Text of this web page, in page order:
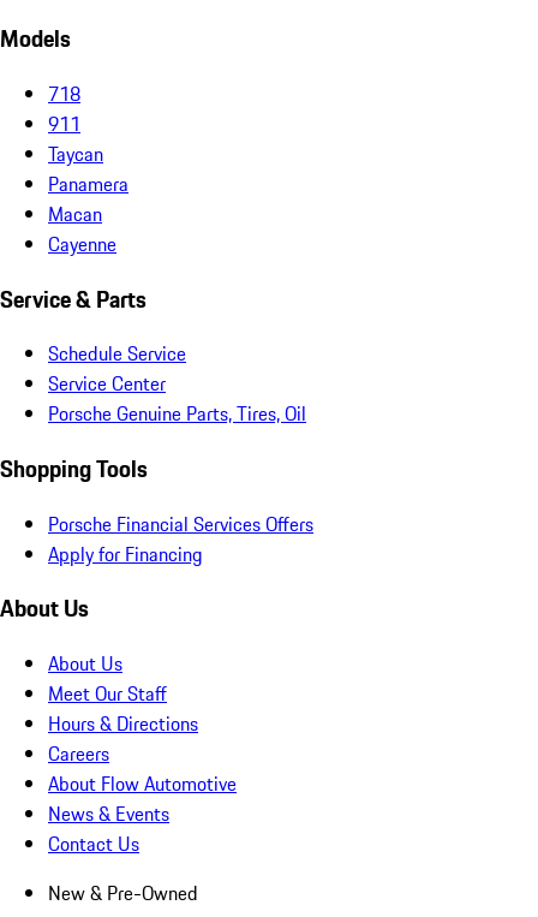
Models
718
911
Taycan
Panamera
Macan
Cayenne
Service & Parts
Schedule Service
Service Center
Porsche Genuine Parts, Tires, Oil
Shopping Tools
Porsche Financial Services Offers
Apply for Financing
About Us
About Us
Meet Our Staff
Hours & Directions
Careers
About Flow Automotive
News & Events
Contact Us
New & Pre-Owned